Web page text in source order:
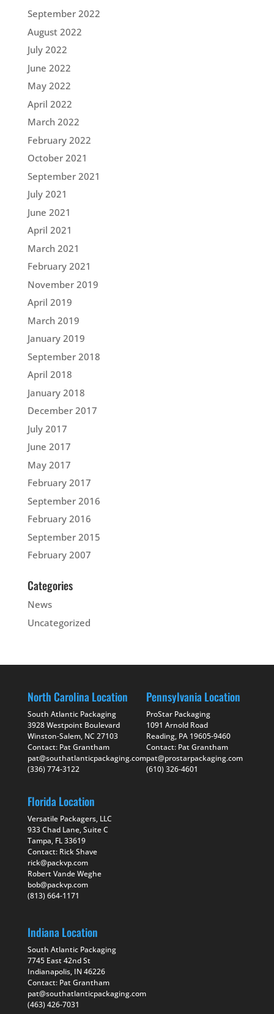
September 2022
August 2022
July 2022
June 2022
May 2022
April 2022
March 2022
February 2022
October 2021
September 2021
July 2021
June 2021
April 2021
March 2021
February 2021
November 2019
April 2019
March 2019
January 2019
September 2018
April 2018
January 2018
December 2017
July 2017
June 2017
May 2017
February 2017
September 2016
February 2016
September 2015
February 2007
Categories
News
Uncategorized
North Carolina Location
South Atlantic Packaging
3928 Westpoint Boulevard
Winston-Salem, NC 27103
Contact: Pat Grantham
pat@southatlanticpackaging.com
(336) 774-3122
Pennsylvania Location
ProStar Packaging
1091 Arnold Road
Reading, PA 19605-9460
Contact: Pat Grantham
pat@prostarpackaging.com
(610) 326-4601
Florida Location
Versatile Packagers, LLC
933 Chad Lane, Suite C
Tampa, FL 33619
Contact: Rick Shave
rick@packvp.com
Robert Vande Weghe
bob@packvp.com
(813) 664-1171
Indiana Location
South Atlantic Packaging
7745 East 42nd St
Indianapolis, IN 46226
Contact: Pat Grantham
pat@southatlanticpackaging.com
(463) 426-7031